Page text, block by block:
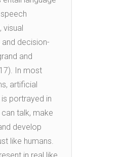
decision-
and
In most
artificial
portrayed in
talk, make
develop
like humans.